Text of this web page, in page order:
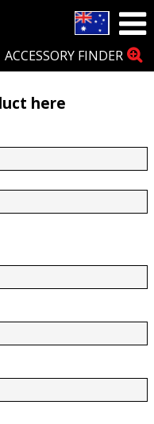
ACCESSORY FINDER
here